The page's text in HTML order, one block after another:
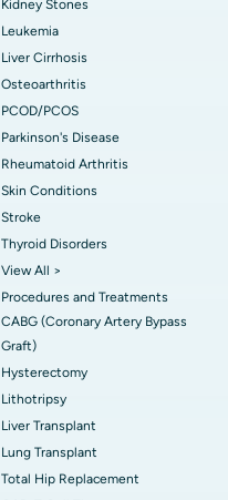
Kidney Stones
Leukemia
Liver Cirrhosis
Osteoarthritis
PCOD/PCOS
Parkinson's Disease
Rheumatoid Arthritis
Skin Conditions
Stroke
Thyroid Disorders
View All >
Procedures and Treatments
CABG (Coronary Artery Bypass
Graft)
Hysterectomy
Lithotripsy
Liver Transplant
Lung Transplant
Total Hip Replacement